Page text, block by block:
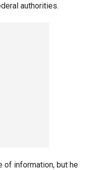
authorities.
of information, but he